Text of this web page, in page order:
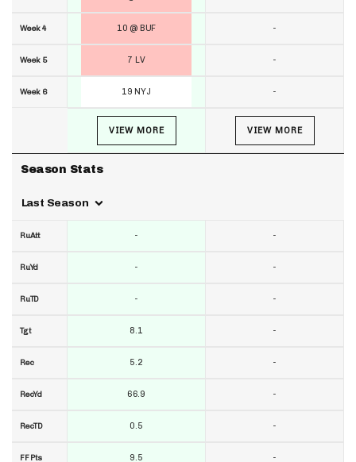
Week 4
Week 5
Week 6
Season Stats
Last Season
RuAtt
RuYd
RuTD
Tgt
Rec
RecYd
RecTD
FF Pts
10 @ BUF
7 LV
19 NYJ
VIEW MORE
-
-
-
8.1
5.2
66.9
0.5
9.5
-
-
-
VIEW MORE
-
-
-
-
-
-
-
-